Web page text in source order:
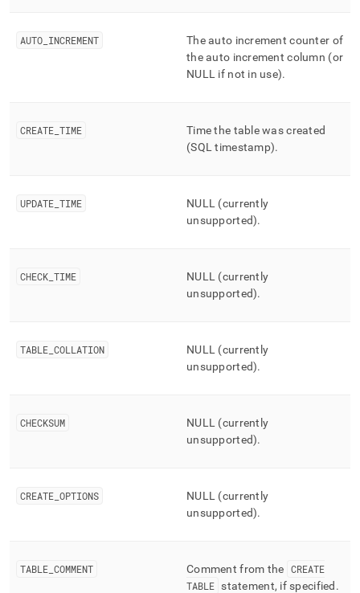
AUTO INCREMENT
The auto increment counter of
the auto increment column (or
NULL if not in use).
CREATE TIME
Time the table was created
(SQL timestamp).
UPDATE TIME
NULL (currently
unsupported).
CHECK TIME
NULL (currently
unsupported).
TABLE COLLATION
NULL (currently
unsupported).
CHECKSUM
NULL (currently
unsupported).
CREATE OPTIONS
NULL (currently
unsupported).
TABLE COMMENT Comment from the CREATE
TABLE statement, if specified .